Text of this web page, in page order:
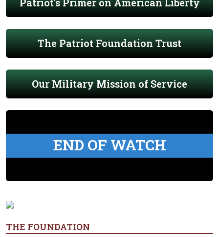
The Patriot Foundation Trust
Our Military Mission of Service
END OF WATCH
THE FOUNDATION